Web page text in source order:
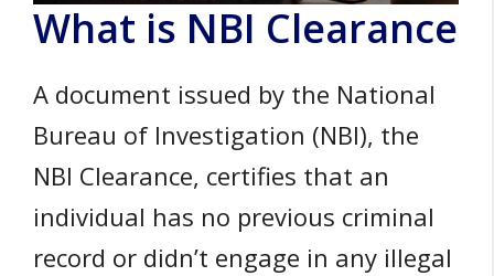
What is NBI Clearance
A document issued by the National
Bureau of Investigation (NBI), the
NBI Clearance, certifies that an
individual has no previous criminal
record or didn’t engage in any illegal